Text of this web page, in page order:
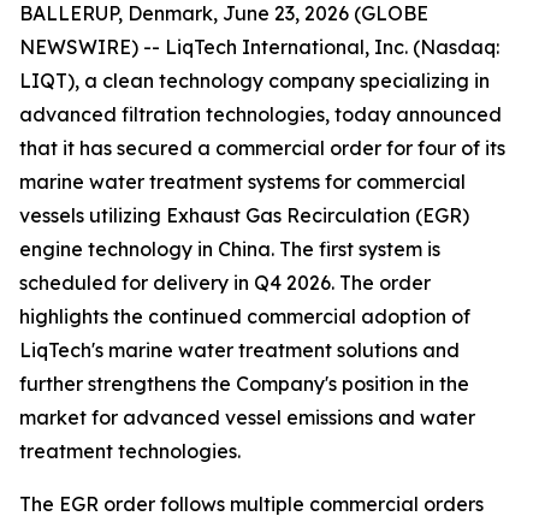
BALLERUP, Denmark, June 23, 2026 (GLOBE
NEWSWIRE) -- LiqTech International, Inc. (Nasdaq:
LIQT), a clean technology company specializing in
advanced filtration technologies, today announced
that it has secured a commercial order for four of its
marine water treatment systems for commercial
vessels utilizing Exhaust Gas Recirculation (EGR)
engine technology in China. The first system is
scheduled for delivery in Q4 2026. The order
highlights the continued commercial adoption of
LiqTech's marine water treatment solutions and
further strengthens the Company's position in the
market for advanced vessel emissions and water
treatment technologies.
The EGR order follows multiple commercial orders